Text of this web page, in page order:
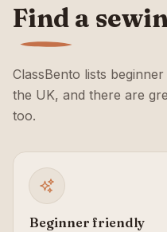
Find a
ClassBento lists
the UK, and there are
too.
Beginner friendly